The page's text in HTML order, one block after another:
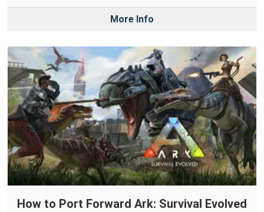
More Info
How to Port Forward Ark: Survival Evolved